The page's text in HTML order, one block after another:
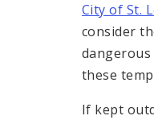
City of St.
consider
dangerous
these
If kept